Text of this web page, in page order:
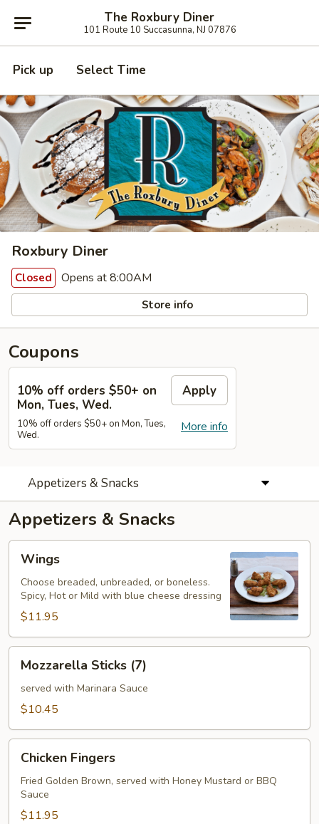
The Roxbury Diner
101 Route 10 Succasunna, NJ 07876
Pick up Select Time
Roxbury Diner
Closed Opens at 8:00AM
Store info
Coupons
10% off orders $50+ on
Mon, Tues, Wed.
Apply
More info
10% off orders $50+ on Mon, Tues,
Wed.
Appetizers & Snacks
Appetizers & Snacks
Wings
Wings
Choose breaded, unbreaded, or boneless.
Spicy, Hot or Mild with blue cheese dressing
$11.95
Mozzarella
Sticks
(7)
Mozzarella Sticks (7)
served with Marinara Sauce
$10.45
Chicken
Fingers
Chicken Fingers
Fried Golden Brown, served with Honey Mustard or BBQ
Sauce
$11.95